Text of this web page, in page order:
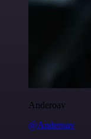
Anderoav
@Anderoav